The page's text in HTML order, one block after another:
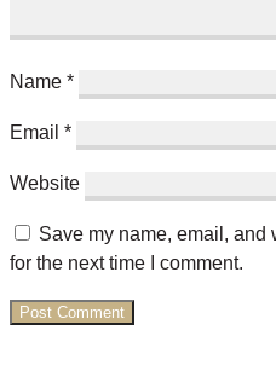
Name *
Email *
Website
Save my name, email, and
for the next time I comment.